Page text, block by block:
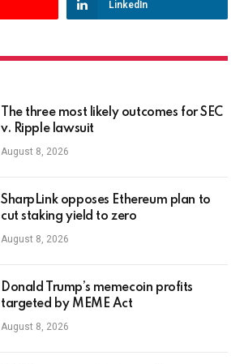
LinkedIn
The three most likely outcomes for SEC
v. Ripple lawsuit
August 8, 2026
SharpLink opposes Ethereum plan to
cut staking yield to zero
August 8, 2026
Donald Trump’s memecoin profits
targeted by MEME Act
August 8, 2026